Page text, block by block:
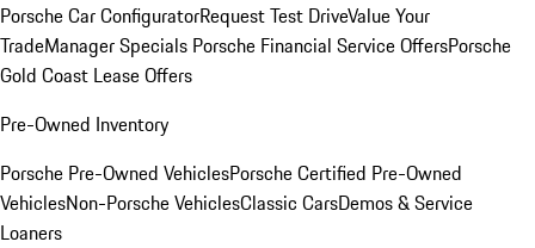
Porsche Car ConfiguratorRequest Test DriveValue Your
TradeManager Specials Porsche Financial Service OffersPorsche
Gold Coast Lease Offers
Pre-Owned Inventory
Porsche Pre-Owned VehiclesPorsche Certified Pre-Owned
VehiclesNon-Porsche VehiclesClassic CarsDemos & Service
Loaners